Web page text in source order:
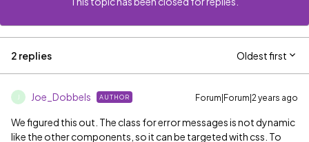
2 replies Oldest first
Joe_Dobbels AUTHOR Forum|Forum|2 years ago
We figured this out. The class for error messages is not dynamic
like the other components, so it can be targeted with css. To